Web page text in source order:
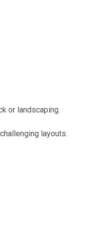
or landscaping.
layouts.